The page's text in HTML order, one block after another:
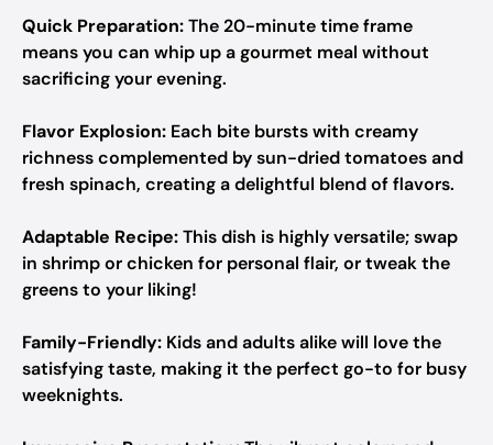
Quick Preparation:The 20-minute time frame
means you can whip up a gourmet meal without
sacrificing your evening.
Flavor Explosion: Each bite bursts with creamy
richness complemented by sun-dried tomatoes and
fresh spinach, creating a delightful blend of flavors.
Adaptable Recipe:This dish is highly versatile; swap
in shrimp or chicken for personal flair, or tweak the
greens to your liking!
Family-Friendly: Kids and adults alike will love the
satisfying taste, making it the perfect go-to for busy
weeknights.